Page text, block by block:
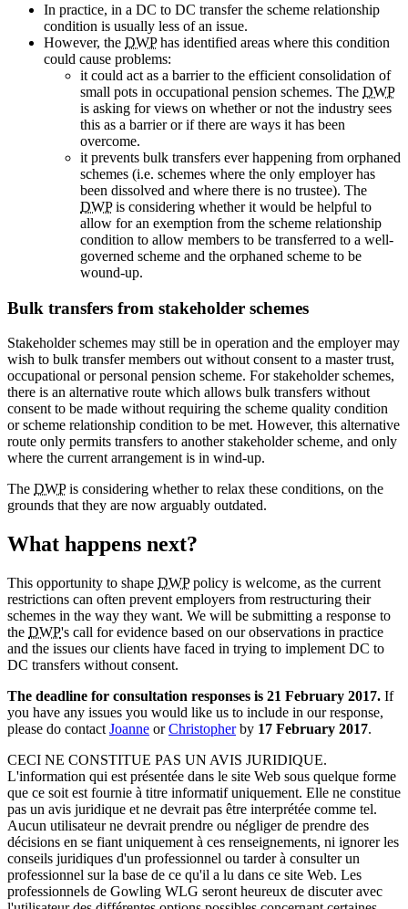
In practice, in a DC to DC transfer the scheme relationship
condition is usually less of an issue.
However, the DWPhas identified areas where this condition
could cause problems:
it could act as a barrier to the efficient consolidation of
small pots in occupational pension schemes. The DWP
is asking for views on whether or not the industry sees
this as a barrier or if there are ways it has been
overcome.
it prevents bulk transfers ever happening from orphaned
schemes (i.e. schemes where the only employer has
been dissolved and where there is no trustee). The
DWPis considering whether it would be helpful to
allow for an exemption from the scheme relationship
condition to allow members to be transferred to a well-
governed scheme and the orphaned scheme to be
wound-up.
Bulk transfers from stakeholder schemes
Stakeholder schemes may still be in operation and the employer may
wish to bulk transfer members out without consent to a master trust,
occupational or personal pension scheme. For stakeholder schemes,
there is an alternative route which allows bulk transfers without
consent to be made without requiring the scheme quality condition
or scheme relationship condition to be met. However, this alternative
route only permits transfers to another stakeholder scheme, and only
where the current arrangement is in wind-up.
The DWPis considering whether to relax these conditions, on the
grounds that they are now arguably outdated.
What happens next?
This opportunity to shape DWPpolicy is welcome, as the current
restrictions can often prevent employers from restructuring their
schemes in the way they want. We will be submitting a response to
the DWP's call for evidence based on our observations in practice
and the issues our clients have faced in trying to implement DC to
DC transfers without consent.
The deadline for consultation responses is 21 February 2017. If
you have any issues you would like us to include in our response,
please do contact Joanne orChristopherby 17 February 2017.
CECI NE CONSTITUE PAS UN AVIS JURIDIQUE.
L'information qui est présentée dans le site Web sous quelque forme
que ce soit est fournie à titre informatif uniquement. Elle ne constitue
pas un avis juridique et ne devrait pas être interprétée comme tel.
Aucun utilisateur ne devrait prendre ou négliger de prendre des
décisions en se fiant uniquement à ces renseignements, ni ignorer les
conseils juridiques d'un professionnel ou tarder à consulter un
professionnel sur la base de ce qu'il a lu dans ce site Web. Les
professionnels de Gowling WLG seront heureux de discuter avec